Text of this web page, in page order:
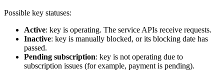
Possible key statuses:
Active: key is operating. The service APIs receive requests.
Inactive: key is manually blocked, or its blocking date has
passed.
Pending subscription: key is not operating due to
subscription issues (for example, payment is pending).